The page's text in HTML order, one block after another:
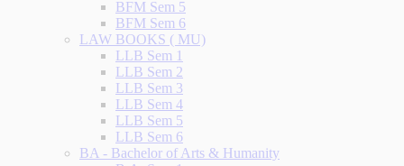
BFM Sem 5
BFM Sem 6
LAW BOOKS ( MU)
LLB Sem 1
LLB Sem 2
LLB Sem 3
LLB Sem 4
LLB Sem 5
LLB Sem 6
BA - Bachelor of Arts & Humanity